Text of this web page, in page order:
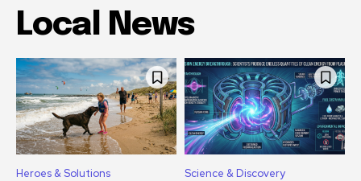
Local News
Heroes & Solutions Science & Discovery